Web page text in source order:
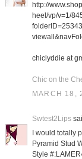
http://
heel/vp/v=1/
chiclyddie at
Chic on the
MARCH 18,
Swtest2Lips
I would totally
Pyramid Stud
Style